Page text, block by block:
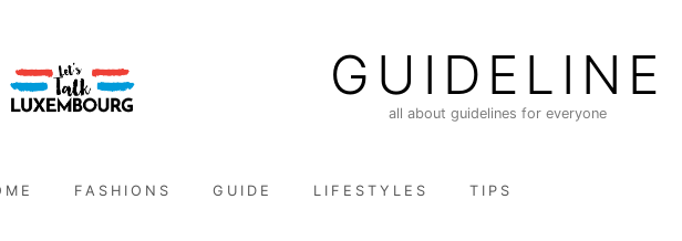
GUIDELINE
all about guidelines for everyone
FASHIONS GUIDE LIFESTYLES TIPS